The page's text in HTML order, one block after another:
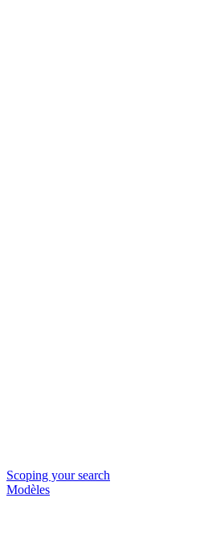
Scoping your search
Modèles